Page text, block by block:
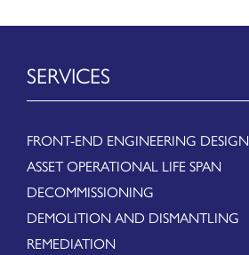
SERVICES
FRONT-END ENGINEERING DESIGN
ASSET OPERATIONAL LIFE SPAN
DECOMMISSIONING
DEMOLITION AND DISMANTLING
REMEDIATION